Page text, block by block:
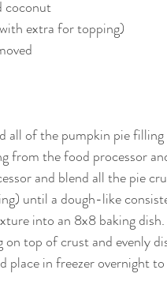
coconut
extra for topping)
all of the pumpkin pie
from the food processor
and blend all the pie
until a dough-like
into an 8x8 baking dish.
top of crust and evenly
place in freezer overnight